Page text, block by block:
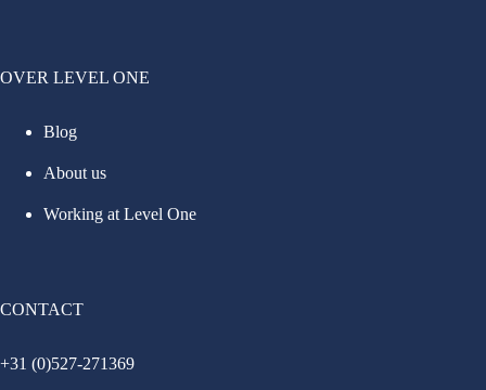
OVER LEVEL ONE
Blog
About us
Working at Level One
CONTACT
+31 (0)527-271369